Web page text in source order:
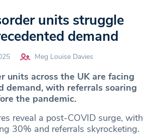
units struggle
demand
Meg Louise Davies
units across the UK are facing
demand, with referrals soaring
the pandemic.
reveal a post-COVID surge, with
30% and referrals skyrocketing.